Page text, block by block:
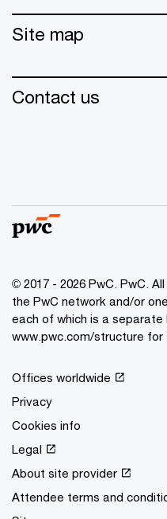
Site map
Contact us
© 2017 - 2026 PwC. PwC.
the PwC network and/or
each of which is a
www.pwc.com/structure
Offices worldwide
Privacy
Cookies info
Legal
About site provider
Attendee terms and